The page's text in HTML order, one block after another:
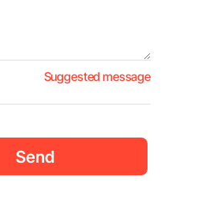
Suggested message
Send